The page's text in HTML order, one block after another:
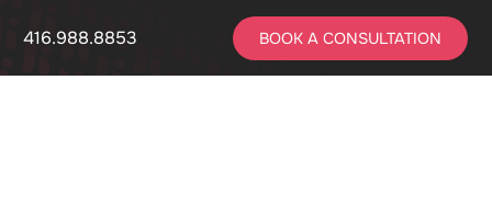
416.988.8853 BOOK A CONSULTATION